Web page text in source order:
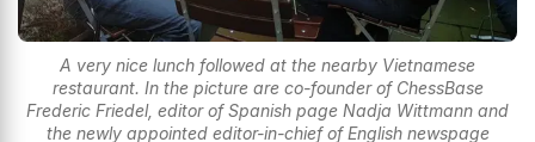
A very nice lunch followed at the nearby Vietnamese
restaurant. In the picture are co-founder of ChessBase
Frederic Friedel, editor of Spanish page Nadja Wittmann and
the newly appointed editor-in-chief of English newspage